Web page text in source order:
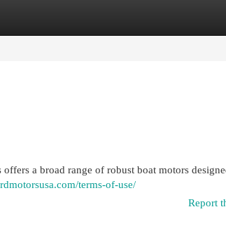
a broad range of robust boat motors
terms-of-use/
Report